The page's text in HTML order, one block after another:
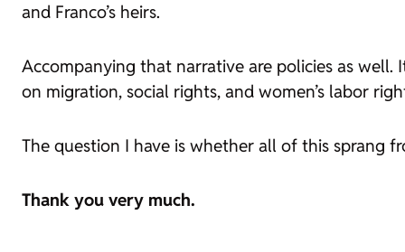
and Franco’s heirs.
Accompanying that narrative are policies as
on migration, social rights, and women’s labor
The question I have is whether all of this sprang
Thank you very much.